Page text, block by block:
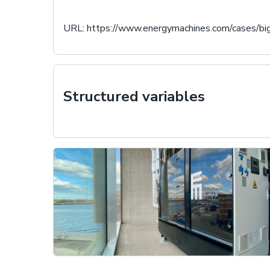
URL: https://www.energymachines.com/cases/
Structured variables